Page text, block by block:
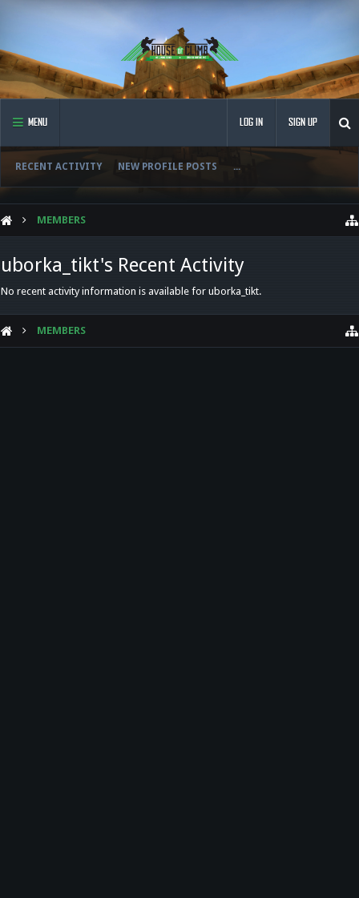
MENU
RECENT ACTIVITY NEW PROFILE POSTS ...
LOG IN SIGN UP
MEMBERS
uborka_tikt's Recent Activity
No recent activity information is available for uborka_tikt.
MEMBERS